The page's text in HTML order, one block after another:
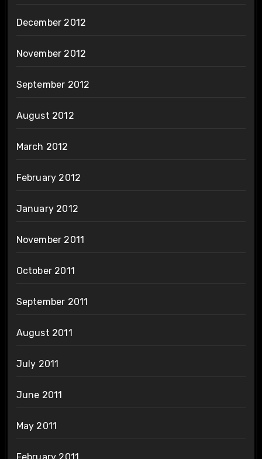
December 2012
November 2012
September 2012
August 2012
March 2012
February 2012
January 2012
November 2011
October 2011
September 2011
August 2011
July 2011
June 2011
May 2011